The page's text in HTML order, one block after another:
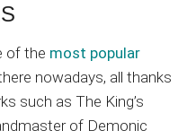
of the most popular
nowadays, all thanks
such as The King’s
of Demonic